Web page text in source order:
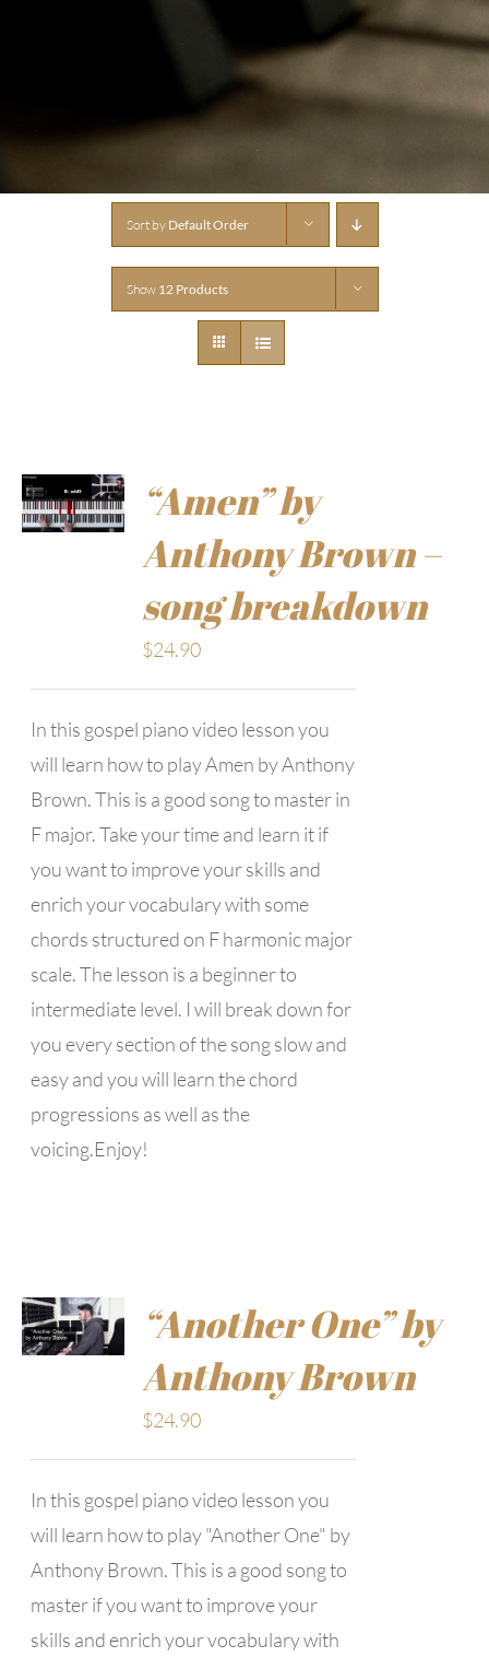
Sort by Default Order
Show 12 Products
“Amen” by
Anthony Brown –
song breakdown
$24.90
In this gospel piano video lesson you
will learn how to play Amen by Anthony
Brown. This is a good song to master in
F major. Take your time and learn it if
you want to improve your skills and
enrich your vocabulary with some
chords structured on F harmonic major
scale. The lesson is a beginner to
intermediate level. I will break down for
you every section of the song slow and
easy and you will learn the chord
progressions as well as the
voicing.Enjoy!
“Another One” by
Anthony Brown
$24.90
In this gospel piano video lesson you
will learn how to play "Another One" by
Anthony Brown. This is a good song to
master if you want to improve your
skills and enrich your vocabulary with